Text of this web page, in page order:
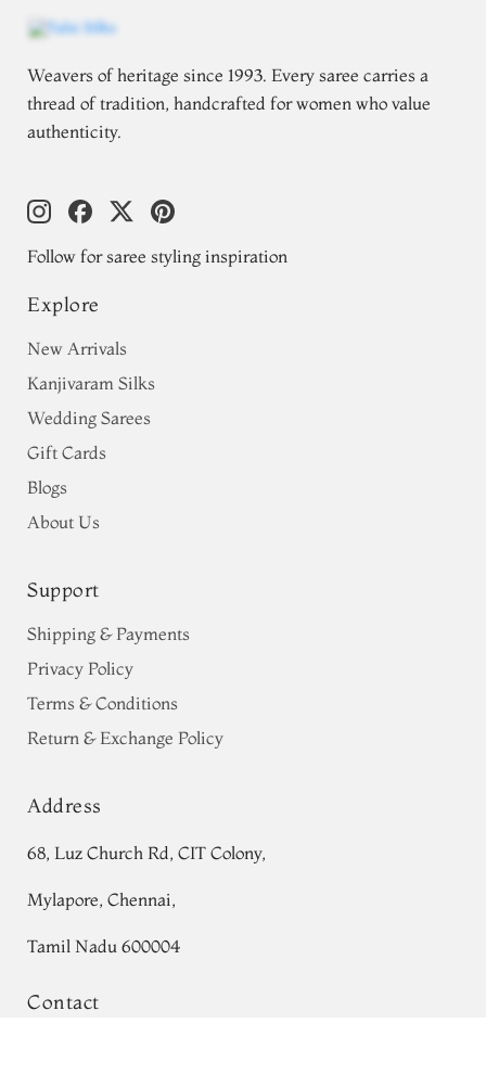
Weavers of heritage since 1993. Every saree carries a
thread of tradition, handcrafted for women who value
authenticity.
Follow for saree styling inspiration
Explore
New Arrivals
Kanjivaram Silks
Wedding Sarees
Gift Cards
Blogs
About Us
Support
Shipping & Payments
Privacy Policy
Terms & Conditions
Return & Exchange Policy
Address
68, Luz Church Rd, CIT Colony,
Mylapore, Chennai,
Tamil Nadu 600004
Contact